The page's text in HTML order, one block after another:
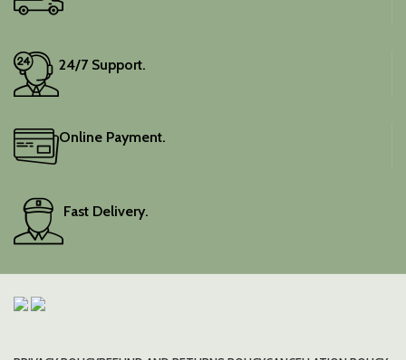
24/7 Support.
Online Payment.
Fast Delivery.